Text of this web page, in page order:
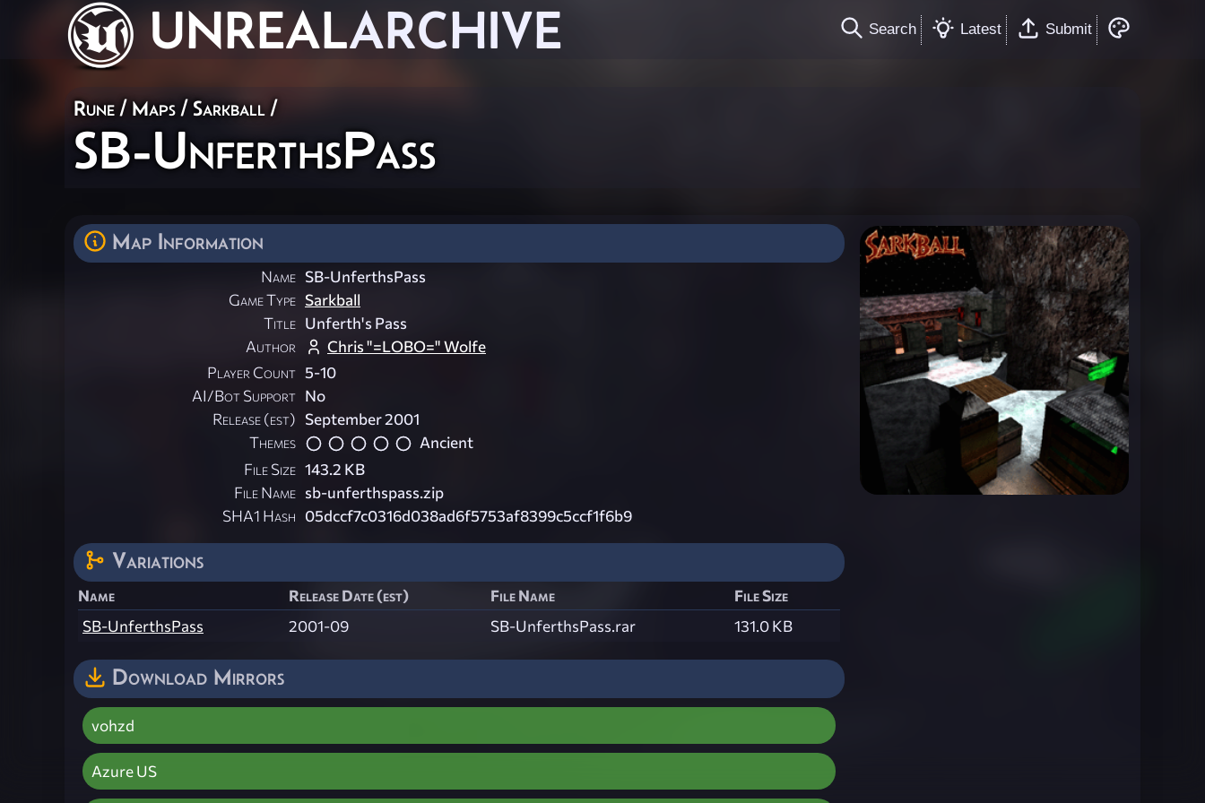
UNREALARCHIVE Search Latest Submit
Rune/ Maps / Sarkball/
SB-UnferthsPass
Map Information
Name SB-UnferthsPass
Game Type Sarkball
Title Unferth's Pass
Author
Chris "=LOBO=" Wolfe
Player Count 5-10
AI/Bot Support No
Release (est) September 2001
Themes
Ancient
File Size 143.2 KB
File Name sb-unferthspass.zip
SHA1 Hash 05dccf7c0316d038ad6f5753af8399c5ccf1f6b9
Variations
Name Release Date (est) File Name
File Size
SB-UnferthsPass
2001-09 SB-UnferthsPass.rar 131.0 KB
Download Mirrors
vohzd
Azure US